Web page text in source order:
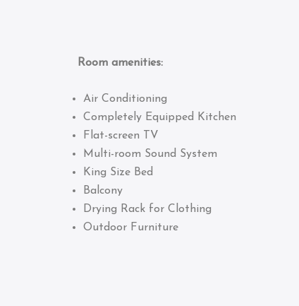
Room amenities:
Air Conditioning
Completely Equipped Kitchen
Flat-screen TV
Multi-room Sound System
King Size Bed
Balcony
Drying Rack for Clothing
Outdoor Furniture